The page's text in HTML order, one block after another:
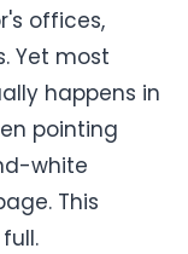
offices,
Yet most
happens in
pointing
white
This